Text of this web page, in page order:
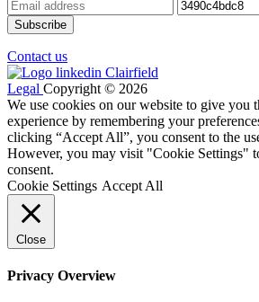
Contact us
Legal Copyright © 2026
We use cookies on our website to give you
experience by remembering your
clicking “Accept All”, you consent to the
However, you may visit "Cookie Settings"
consent.
Cookie Settings Accept All
Close
Privacy Overview